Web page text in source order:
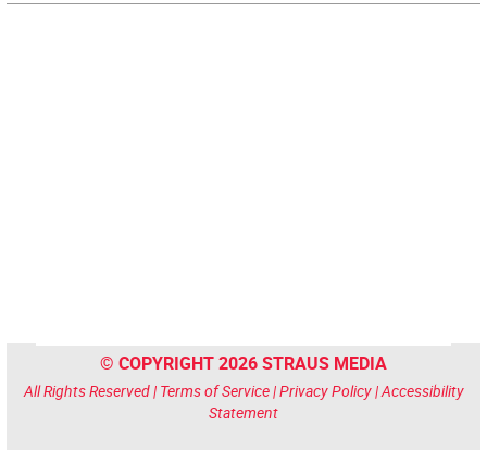
© COPYRIGHT 2026 STRAUS MEDIA
All Rights Reserved | Terms of Service|Privacy Policy|Accessibility
Statement